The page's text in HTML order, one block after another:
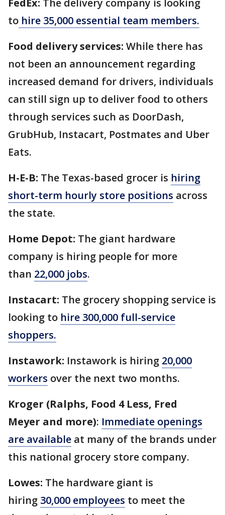
FedEx: The delivery company is looking
to hire 35,000 essential team members.
Food delivery services: While there has
not been an announcement regarding
increased demand for drivers, individuals
can still sign up to deliver food to others
through services such as DoorDash,
GrubHub, Instacart, Postmates and Uber
Eats.
H-E-B: The Texas-based grocer is hiring
short-term hourly store positions across
the state.
Home Depot: The giant hardware
company is hiring people for more
than 22,000 jobs.
Instacart: The grocery shopping service is
looking to hire 300,000 full-service
shoppers.
Instawork: Instawork is hiring 20,000
workers over the next two months.
Kroger (Ralphs, Food 4 Less, Fred
Meyer and more): Immediate openings
are available at many of the brands under
this national grocery store company.
Lowes: The hardware giant is
hiring 30,000 employees to meet the